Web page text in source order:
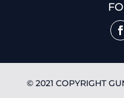
© 2021 COPYRIGHT